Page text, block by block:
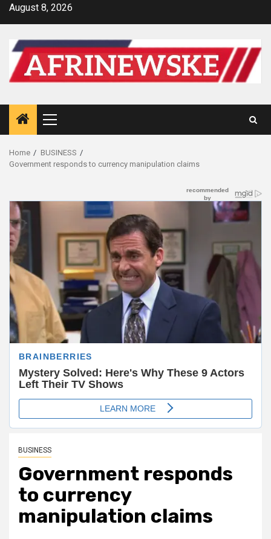
SkipAugust 8, 2026
Primary
Menu
Home
BUSINESS
Government responds to currency manipulation claims
BUSINESS
Government responds
to currency
manipulation claims